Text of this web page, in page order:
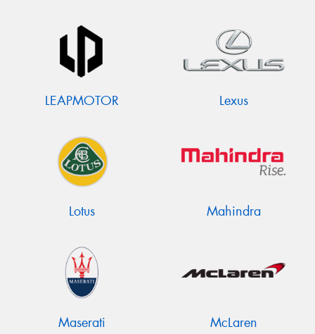
LEAPMOTOR Lexus
Lotus Mahindra
Maserati McLaren